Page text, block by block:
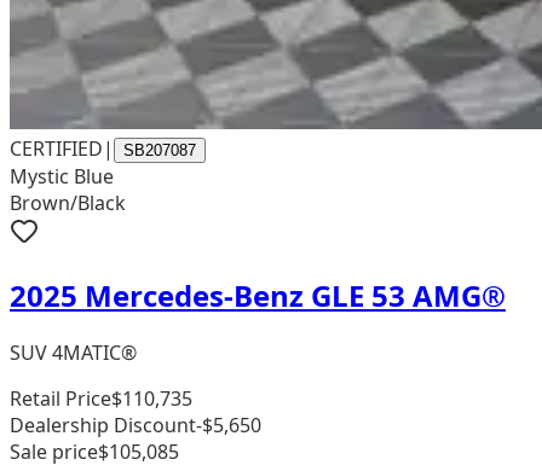
CERTIFIED| SB207087
Mystic Blue
Brown/Black
2025 Mercedes-Benz GLE 53 AMG®
SUV 4MATIC®
Retail Price$110,735
Dealership Discount-$5,650
Sale price$105,085